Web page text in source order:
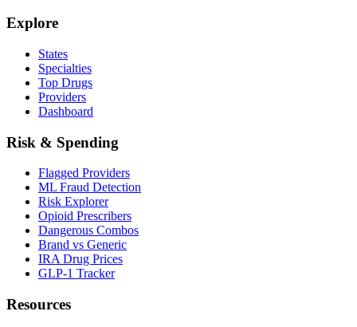
Explore
States
Specialties
Top Drugs
Providers
Dashboard
Risk & Spending
Flagged Providers
ML Fraud Detection
Risk Explorer
Opioid Prescribers
Dangerous Combos
Brand vs Generic
IRA Drug Prices
GLP-1 Tracker
Resources